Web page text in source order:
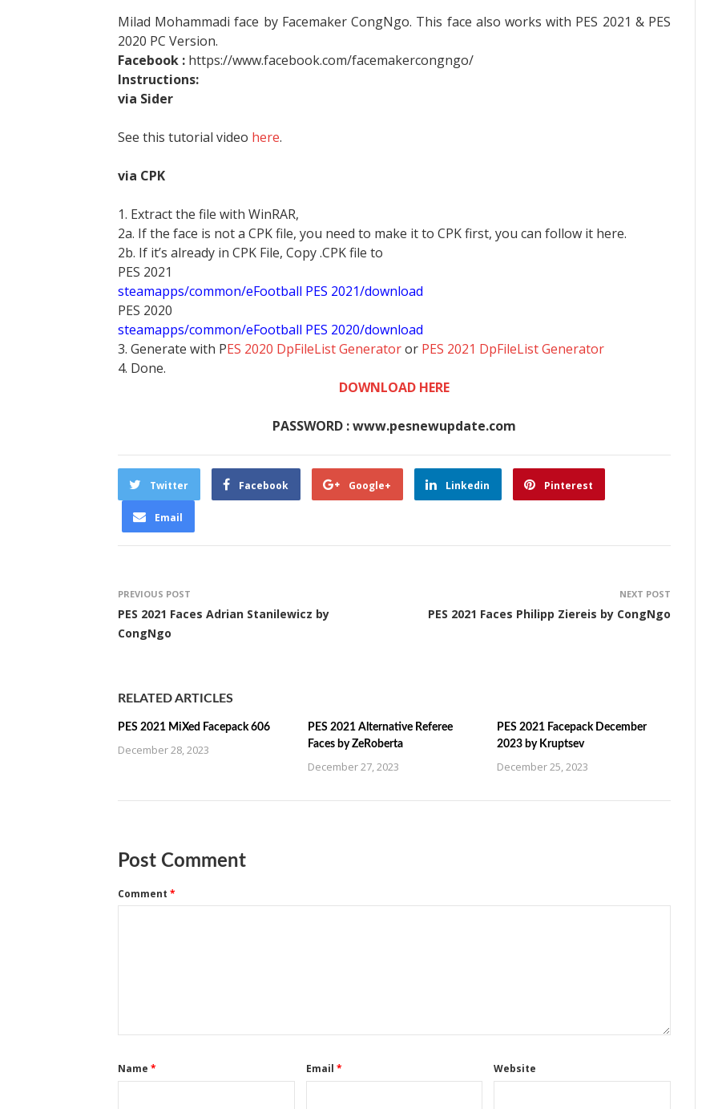
Milad Mohammadi face by Facemaker CongNgo. This face also works with PES 2021 & PES
2020 PC Version.
Facebook : https://www.facebook.com/facemakercongngo/
Instructions:
via Sider
See this tutorial video here.
via CPK
1. Extract the file with WinRAR,
2a. If the face is not a CPK file, you need to make it to CPK first, you can follow it here.
2b. If it’s already in CPK File, Copy .CPK file to
PES 2021
steamapps/common/eFootball PES 2021/download
PES 2020
steamapps/common/eFootball PES 2020/download
3. Generate with PES 2020 DpFileList Generatoror PES 2021 DpFileList Generator
4. Done.
DOWNLOAD HERE
PASSWORD : www.pesnewupdate.com
Twitter Facebook Google+ Linkedin Pinterest
Email
PREVIOUS POST
PES 2021 Faces Adrian Stanilewicz by
CongNgo
NEXT POST
PES 2021 Faces Philipp Ziereis by CongNgo
RELATED ARTICLES
PES 2021 MiXed Facepack 606
December 28, 2023
PES 2021 Alternative Referee
Faces by ZeRoberta
December 27, 2023
PES 2021 Facepack December
2023 by Kruptsev
December 25, 2023
Post Comment
Comment *
Name * Email * Website